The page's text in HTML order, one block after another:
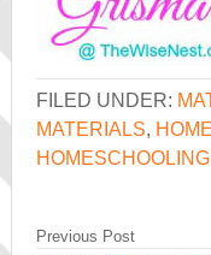
FILED UNDER:
MATERIALS,
HOMESCHOOLING
Previous Post